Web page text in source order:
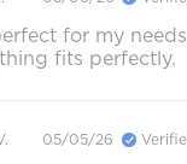
for my
fits perfectly.
05/05/26